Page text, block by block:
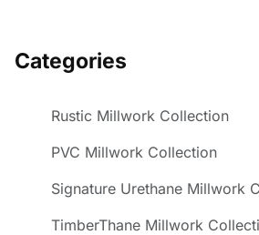
Categories
Rustic Millwork Collection
PVC Millwork Collection
Signature Urethane Millwork
TimberThane Millwork